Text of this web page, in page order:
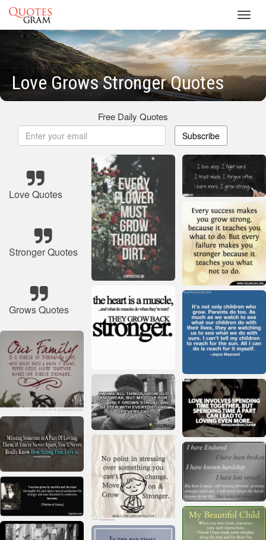
Love Grows Stronger Quotes
Free Daily Quotes
Subscribe
Love Quotes
Stronger Quotes
Grows Quotes